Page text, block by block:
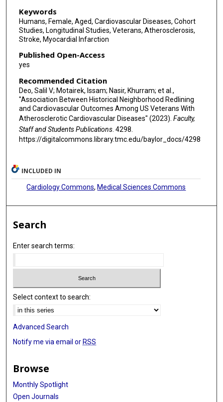
Keywords
Humans, Female, Aged, Cardiovascular Diseases, Cohort
Studies, Longitudinal Studies, Veterans, Atherosclerosis,
Stroke, Myocardial Infarction
Published Open-Access
yes
Recommended Citation
Deo, Salil V; Motairek, Issam; Nasir, Khurram; et al.,
"Association Between Historical Neighborhood Redlining
and Cardiovascular Outcomes Among US Veterans With
Atherosclerotic Cardiovascular Diseases" (2023). Faculty,
Staff and Students Publications. 4298.
https://digitalcommons.library.tmc.edu/baylor_docs/4298
INCLUDED IN
Cardiology Commons, Medical Sciences Commons
Search
Enter search terms:
Select context to search:
Advanced Search
Notify me via email or RSS
Browse
Monthly Spotlight
Open Journals